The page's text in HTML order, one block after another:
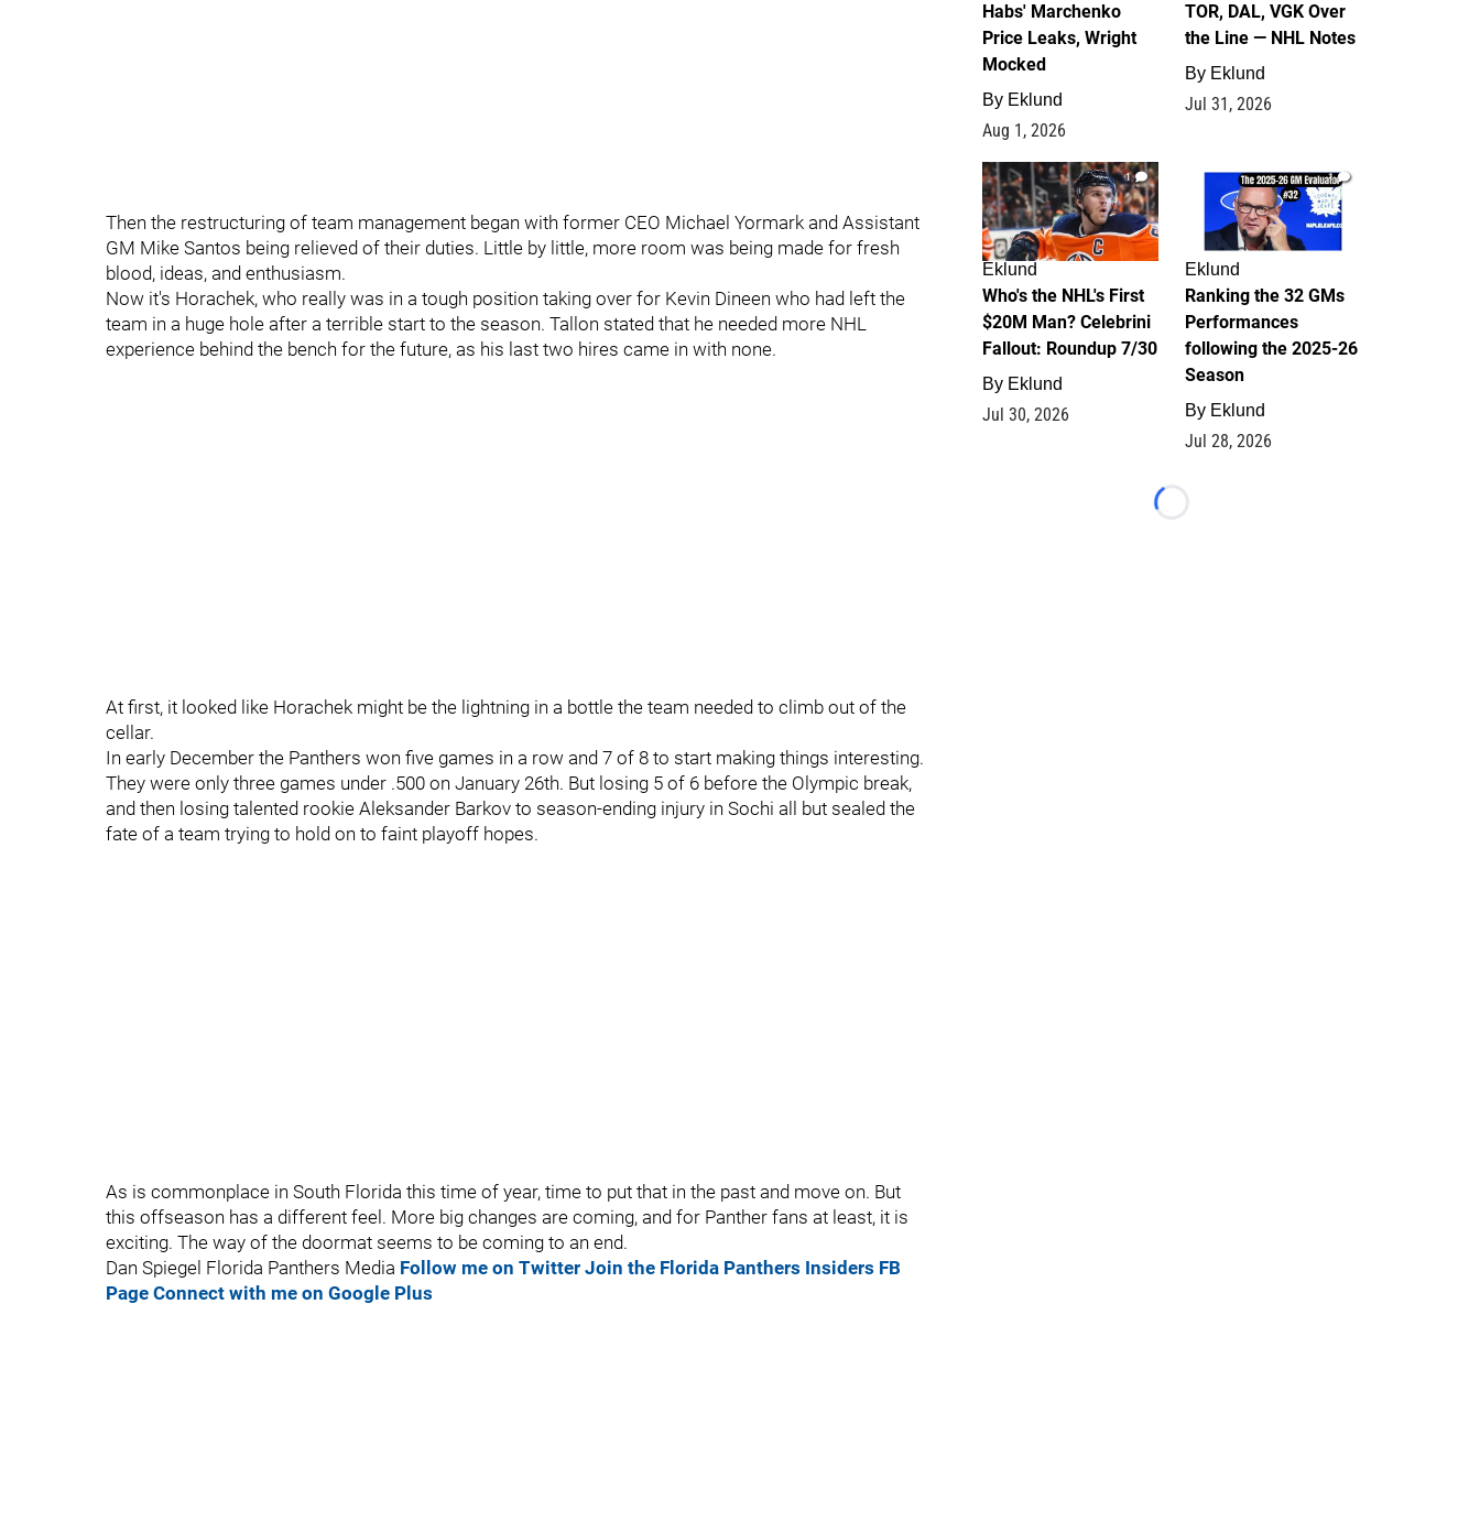
Then the restructuring of team management began with former CEO Michael Yormark and Assistant
GM Mike Santos being relieved of their duties. Little by little, more room was being made for fresh
blood, ideas, and enthusiasm.
Now it's Horachek, who really was in a tough position taking over for Kevin Dineen who had left the
team in a huge hole after a terrible start to the season. Tallon stated that he needed more NHL
experience behind the bench for the future, as his last two hires came in with none.
At first, it looked like Horachek might be the lightning in a bottle the team needed to climb out of the
cellar.
In early December the Panthers won five games in a row and 7 of 8 to start making things interesting.
They were only three games under .500 on January 26th. But losing 5 of 6 before the Olympic break,
and then losing talented rookie Aleksander Barkov to season-ending injury in Sochi all but sealed the
fate of a team trying to hold on to faint playoff hopes.
As is commonplace in South Florida this time of year, time to put that in the past and move on. But
this offseason has a different feel. More big changes are coming, and for Panther fans at least, it is
exciting. The way of the doormat seems to be coming to an end.
Dan Spiegel Florida Panthers Media Follow me on Twitter Join the Florida Panthers Insiders FB
Page Connect with me on Google Plus
Habs' Marchenko
Price Leaks, Wright
Mocked
By Eklund
Aug 1, 2026
TOR, DAL, VGK Over
the Line — NHL Notes
By Eklund
Jul 31, 2026
1
Eklund
Who's the NHL's First
$20M Man? Celebrini
Fallout: Roundup 7/30
By Eklund
Jul 30, 2026
1
Eklund
Ranking the 32 GMs
Performances
following the 2025-26
Season
By Eklund
Jul 28, 2026
Loading...